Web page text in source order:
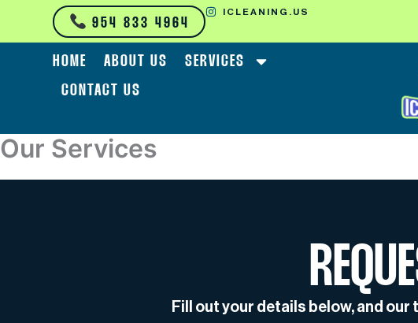
954 833 4964
ICLEANING.US
HOME ABOUT US
SERVICES
CONTACT US
Our Services
Fill out your details below, and